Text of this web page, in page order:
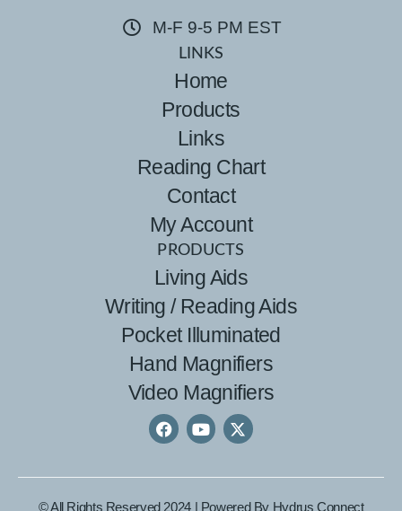
M-F 9-5 PM EST
LINKS
Home
Products
Links
Reading Chart
Contact
My Account
PRODUCTS
Living Aids
Writing / Reading Aids
Pocket Illuminated
Hand Magnifiers
Video Magnifiers
© All Rights Reserved 2024 | Powered By Hydrus Connect